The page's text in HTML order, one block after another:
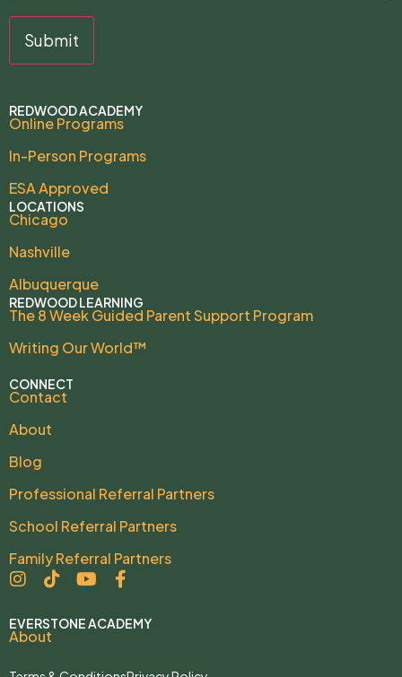
REDWOOD ACADEMY
Online Programs
In-Person Programs
ESA Approved
LOCATIONS
Chicago
Nashville
Albuquerque
REDWOOD LEARNING
The 8 Week Guided Parent Support Program
Writing Our World™
CONNECT
Contact
About
Blog
Professional Referral Partners
School Referral Partners
Family Referral Partners
EVERSTONE ACADEMY
About